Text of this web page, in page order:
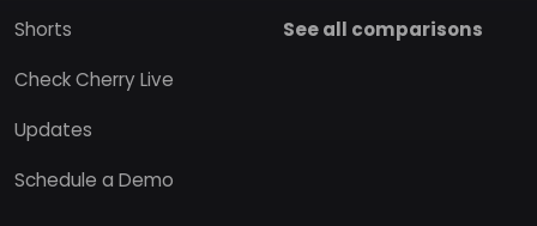
Shorts
Check Cherry Live
Updates
Schedule a Demo
See all comparisons